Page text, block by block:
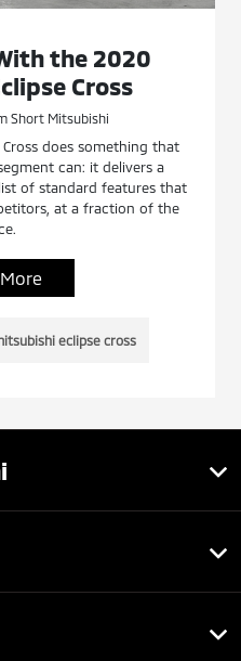
the 2020
Cross
Short Mitsubishi
does something that
can: it delivers a
of standard features that
at a fraction of the
eclipse cross